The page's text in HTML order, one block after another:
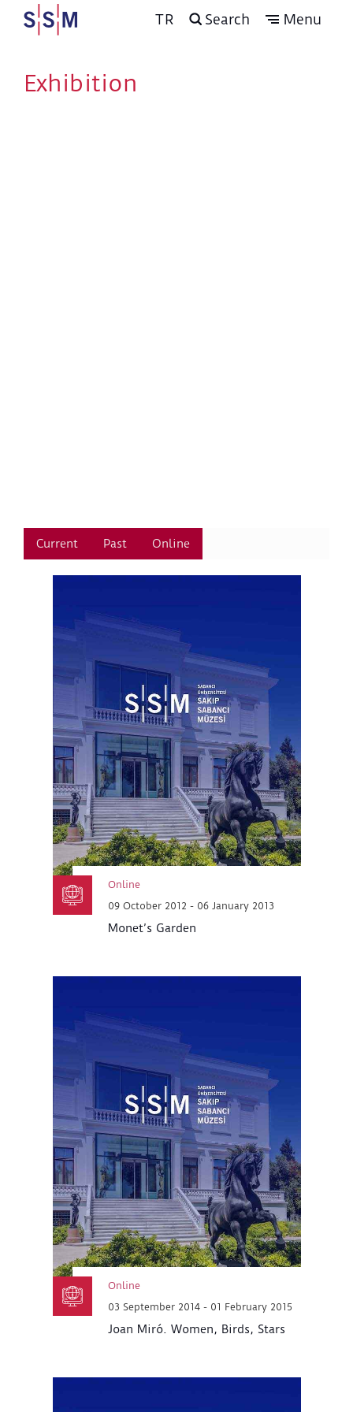
TR Search Menu
Exhibition
Current Past Online
Online
09 October 2012 - 06 January 2013
Monet’s Garden
Online
03 September 2014 - 01 February 2015
Joan Miró. Women, Birds, Stars